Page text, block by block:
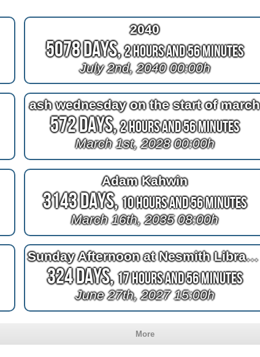
2040
5078 Days,2 Hours and 56 Minutes
July 2nd, 2040 00:00h
ash wednesday on the start of march
572 Days,2 Hours and 56 Minutes
March 1st, 2028 00:00h
Adam Kahwin
3143 Days,10 Hours and 56 Minutes
March 16th, 2035 08:00h
Sunday Afternoon at Nesmith Library in Windham NH
324 Days,17 Hours and 56 Minutes
June 27th, 2027 15:00h
More